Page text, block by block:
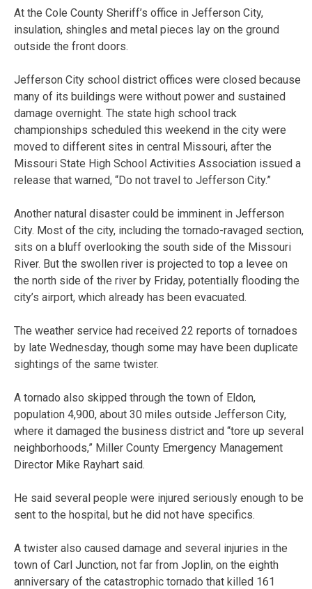
At the Cole County Sheriff’s office in Jefferson City,
insulation, shingles and metal pieces lay on the ground
outside the front doors.
Jefferson City school district offices were closed because
many of its buildings were without power and sustained
damage overnight. The state high school track
championships scheduled this weekend in the city were
moved to different sites in central Missouri, after the
Missouri State High School Activities Association issued a
release that warned, “Do not travel to Jefferson City.”
Another natural disaster could be imminent in Jefferson
City. Most of the city, including the tornado-ravaged section,
sits on a bluff overlooking the south side of the Missouri
River. But the swollen river is projected to top a levee on
the north side of the river by Friday, potentially flooding the
city’s airport, which already has been evacuated.
The weather service had received 22 reports of tornadoes
by late Wednesday, though some may have been duplicate
sightings of the same twister.
A tornado also skipped through the town of Eldon,
population 4,900, about 30 miles outside Jefferson City,
where it damaged the business district and “tore up several
neighborhoods,” Miller County Emergency Management
Director Mike Rayhart said.
He said several people were injured seriously enough to be
sent to the hospital, but he did not have specifics.
A twister also caused damage and several injuries in the
town of Carl Junction, not far from Joplin, on the eighth
anniversary of the catastrophic tornado that killed 161